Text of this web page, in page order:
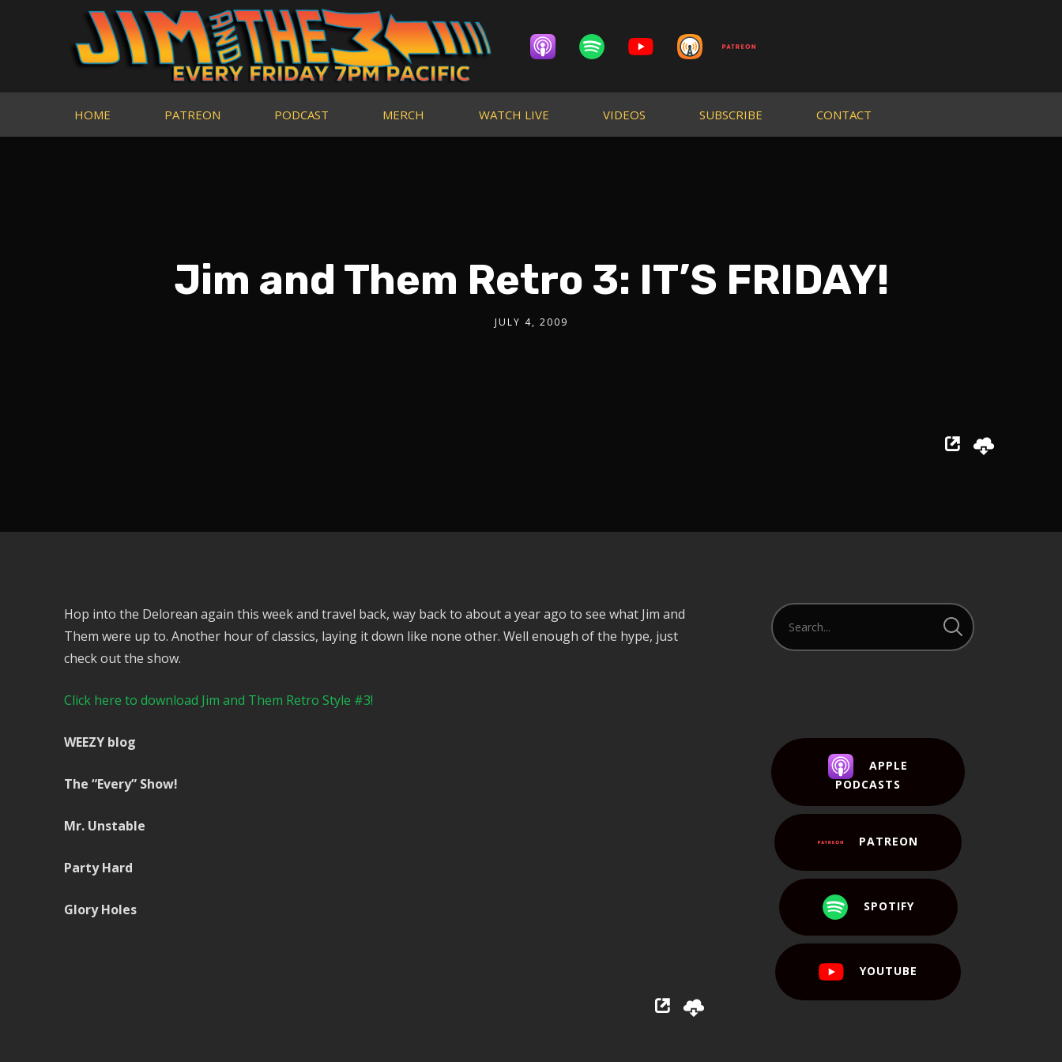
HOME PATREON PODCAST MERCH WATCH LIVE VIDEOS SUBSCRIBE CONTACT
Jim and Them Retro 3: IT’S FRIDAY!
JULY 4, 2009
Hop into the Delorean again this week and travel back, way back to about a year ago to see what Jim and
Them were up to. Another hour of classics, laying it down like none other. Well enough of the hype, just
check out the show.
Click here to download Jim and Them Retro Style #3!
WEEZY blog
The “Every” Show!
Mr. Unstable
Party Hard
Glory Holes
APPLE
PODCASTS
PATREON
SPOTIFY
YOUTUBE